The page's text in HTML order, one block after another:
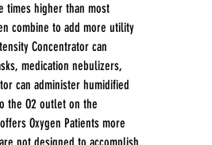
times higher than most
combine to add more utility
Concentrator can
medication nebulizers,
can administer humidified
the O2 outlet on the
Oxygen Patients more